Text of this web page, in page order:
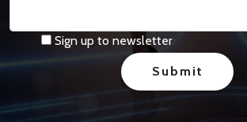
Sign up to newsletter